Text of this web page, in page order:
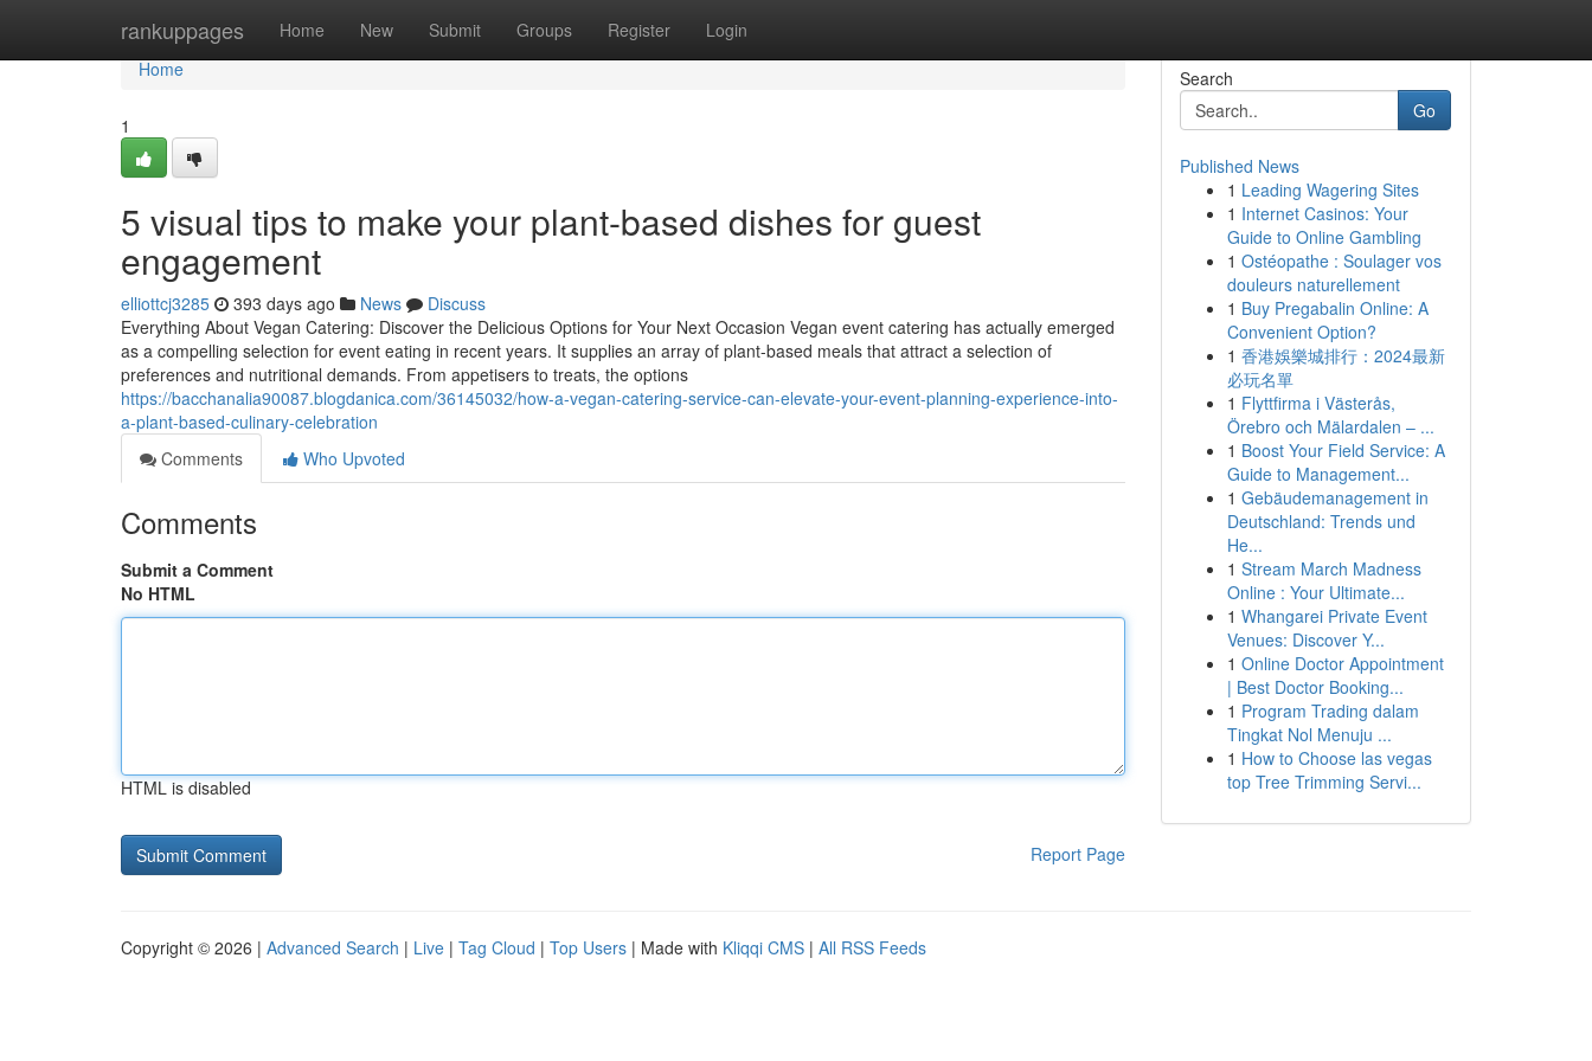
rankuppages Home New Submit Groups Register Login
Home
Home
1
5 visual tips to make your plant-based dishes for guest
engagement
elliottcj3285 393 days ago News
Discuss
Everything About Vegan Catering: Discover the Delicious Options for Your Next Occasion Vegan event catering has actually emerged
as a compelling selection for event eating in recent years. It supplies an array of plant-based meals that attract a selection of
preferences and nutritional demands. From appetisers to treats, the options
https://bacchanalia90087.blogdanica.com/36145032/how-a-vegan-catering-service-can-elevate-your-event-planning-experience-into-
a-plant-based-culinary-celebration
Comments
Who Upvoted
Comments
Submit a Comment
No HTML
HTML is disabled
Report Page
Search
Go
Published News
1 Leading Wagering Sites
1 Internet Casinos: Your
Guide to Online Gambling
1 Ostéopathe : Soulager vos
douleurs naturellement
1 Buy Pregabalin Online: A
Convenient Option?
1 香港娛樂城排行：2024最新
必玩名單
1 Flyttfirma i Västerås,
Örebro och Mälardalen – ...
1 Boost Your Field Service: A
Guide to Management...
1 Gebäudemanagement in
Deutschland: Trends und
He...
1 Stream March Madness
Online : Your Ultimate...
1 Whangarei Private Event
Venues: Discover Y...
1 Online Doctor Appointment
| Best Doctor Booking...
1 Program Trading dalam
Tingkat Nol Menuju ...
1 How to Choose las vegas
top Tree Trimming Servi...
Copyright © 2026 | Advanced Search | Live | Tag Cloud | Top Users | Made with Kliqqi CMS | All RSS Feeds